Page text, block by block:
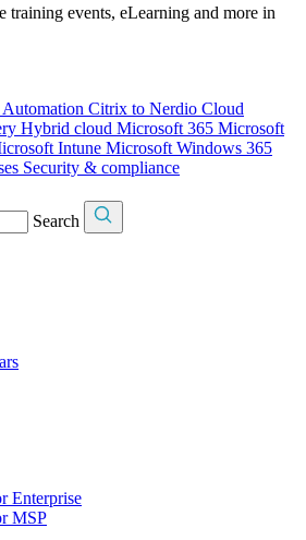
training events, eLearning and more in
Automation Citrix to Nerdio Cloud
Hybrid cloud Microsoft 365 Microsoft
Intune Microsoft Windows 365
Security & compliance
Search
Enterprise
MSP